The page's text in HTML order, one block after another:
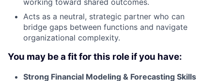
Acts as a neutral, strategic partner who can
bridge gaps between functions and navigate
organizational complexity.
You may be a fit for this role if you have:
Strong Financial Modeling & Forecasting Skills